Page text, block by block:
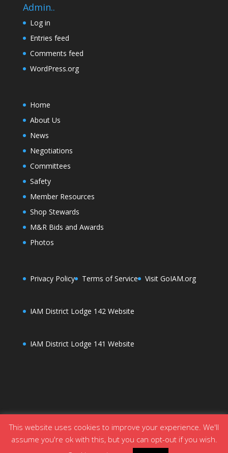
Admin..
Log in
Entries feed
Comments feed
WordPress.org
Home
About Us
News
Negotiations
Committees
Safety
Member Resources
Shop Stewards
M&R Bids and Awards
Photos
Privacy Policy Terms of Service Visit GoIAM.org
IAM District Lodge 142 Website
IAM District Lodge 141 Website
Elegant Themes| Powered by
This website uses cookies to improve your experience. We'll
assume you're ok with this, but you can opt-out if you wish.